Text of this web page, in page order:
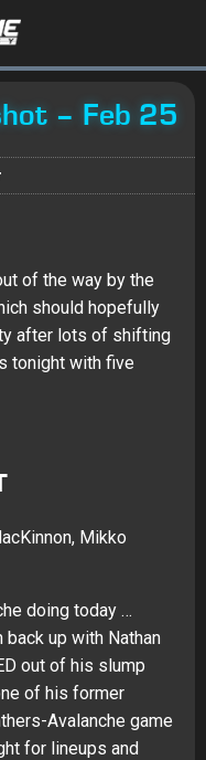
– Feb 25
of the way by the
should hopefully
after lots of shifting
tonight with five
Mikko
doing today …
up with Nathan
out of his slump
of his former
Avalanche game
for lineups and